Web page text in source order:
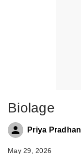
Biolage
Priya Pradhan
May 29, 2026